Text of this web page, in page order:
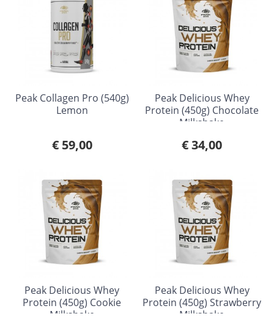
Peak Collagen Pro (540g)
Lemon
€ 59,00
Peak Delicious Whey
Protein (450g) Chocolate
Milkshake
€ 34,00
Peak Delicious Whey
Protein (450g) Cookie
Milkshake
Peak Delicious Whey
Protein (450g) Strawberry
Milkshake